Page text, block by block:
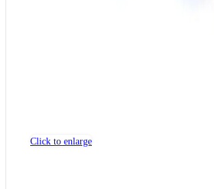
Click to enlarge